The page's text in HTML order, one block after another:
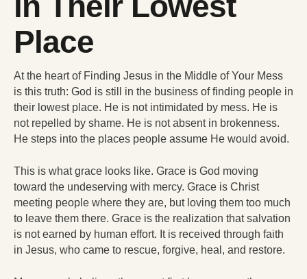
Place
At the heart of Finding Jesus in the Middle of Your Mess
is this truth: God is still in the business of finding people in
their lowest place. He is not intimidated by mess. He is
not repelled by shame. He is not absent in brokenness.
He steps into the places people assume He would avoid.
This is what grace looks like. Grace is God moving
toward the undeserving with mercy. Grace is Christ
meeting people where they are, but loving them too much
to leave them there. Grace is the realization that salvation
is not earned by human effort. It is received through faith
in Jesus, who came to rescue, forgive, heal, and restore.